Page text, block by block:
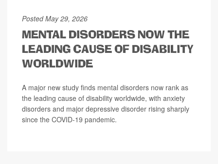
Posted May 29, 2026
MENTAL DISORDERS NOW THE
LEADING CAUSE OF DISABILITY
WORLDWIDE
A major new study finds mental disorders now rank as
the leading cause of disability worldwide, with anxiety
disorders and major depressive disorder rising sharply
since the COVID-19 pandemic.